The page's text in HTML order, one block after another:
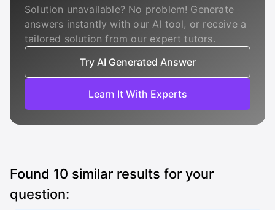
Solution unavailable? No problem! Generate
answers instantly with our AI tool, or receive a
tailored solution from our expert tutors.
Try AI Generated Answer
Learn It With Experts
Found 10 similar results for your
question: